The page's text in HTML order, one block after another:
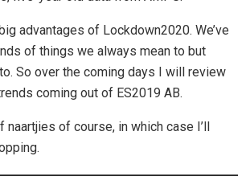
advantages of Lockdown2020. We’ve
of things we always mean to but
So over the coming days I will review
coming out of ES2019 AB.
naartjies of course, in which case I’ll